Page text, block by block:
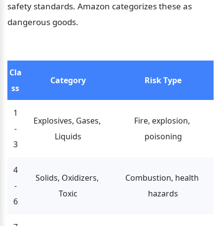
safety standards. Amazon categorizes these as
dangerous goods.
Cla
ss
Category Risk Type
1
-
3
Explosives, Gases,
Liquids
Fire, explosion,
poisoning
4
-
6
Solids, Oxidizers,
Toxic
Combustion, health
hazards